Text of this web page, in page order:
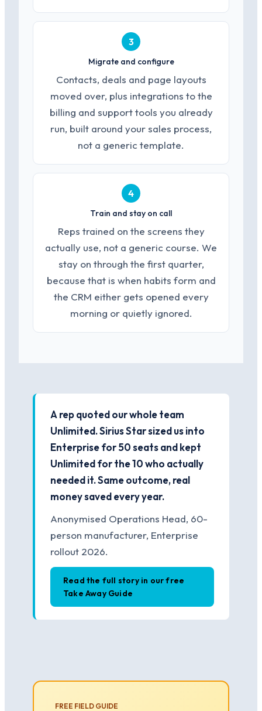
3
Migrate and configure
Contacts, deals and page layouts
moved over, plus integrations to the
billing and support tools you already
run, built around your sales process,
not a generic template.
4
Train and stay on call
Reps trained on the screens they
actually use, not a generic course. We
stay on through the first quarter,
because that is when habits form and
the CRM either gets opened every
morning or quietly ignored.
A rep quoted our whole team
Unlimited. Sirius Star sized us into
Enterprise for 50 seats and kept
Unlimited for the 10 who actually
needed it. Same outcome, real
money saved every year.
Anonymised Operations Head, 60-
person manufacturer, Enterprise
rollout 2026.
Read the full story in our free
Take Away Guide
FREE FIELD GUIDE